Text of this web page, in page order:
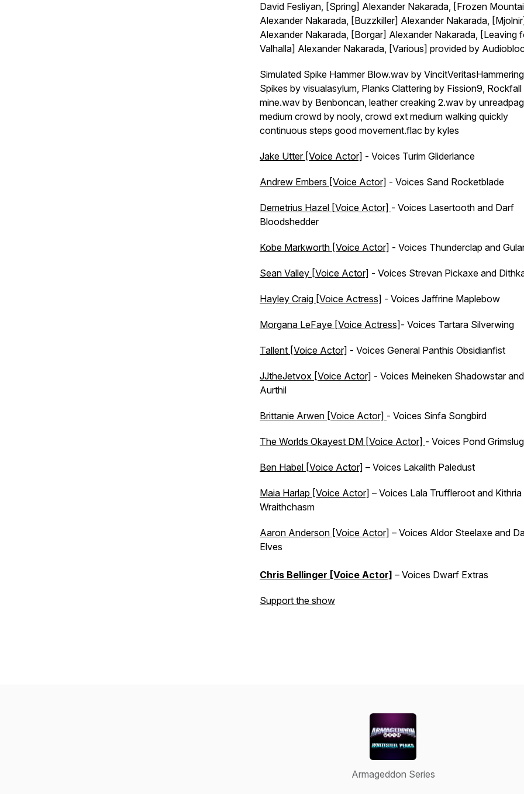
David Fesliyan, [Spring] Alexander Nakarada, [Frozen
Alexander Nakarada, [Buzzkiller] Alexander Nakarada,
Alexander Nakarada, [Borgar] Alexander Nakarada, [Leaving
Valhalla] Alexander Nakarada, [Various] provided by
Simulated Spike Hammer Blow.wav by
Spikes by visualasylum, Planks Clattering by Fission9, Rockfall
mine.wav by Benboncan, leather creaking 2.wav by
medium crowd by nooly, crowd ext medium walking quickly
continuous steps good movement.flac by kyles
Jake Utter [Voice Actor] - Voices Turim Gliderlance
Andrew Embers [Voice Actor] - Voices Sand Rocketblade
Demetrius Hazel [Voice Actor] - Voices Lasertooth and Darf
Bloodshedder
Kobe Markworth [Voice Actor] - Voices Thunderclap and
Sean Valley [Voice Actor] - Voices Strevan Pickaxe and
Hayley Craig [Voice Actress] - Voices Jaffrine Maplebow
Morgana LeFaye [Voice Actress] - Voices Tartara Silverwing
Tallent [Voice Actor] - Voices General Panthis Obsidianfist
JJtheJetvox [Voice Actor] - Voices Meineken Shadowstar and
Aurthil
Brittanie Arwen [Voice Actor] - Voices Sinfa Songbird
The Worlds Okayest DM [Voice Actor] - Voices Pond Grimslug
Ben Habel [Voice Actor] – Voices Lakalith Paledust
Maia Harlap [Voice Actor] – Voices Lala Truffleroot and Kithria
Wraithchasm
Aaron Anderson [Voice Actor] – Voices Aldor Steelaxe and
Elves
Chris Bellinger [Voice Actor] – Voices Dwarf Extras
Support the show
Armageddon Series